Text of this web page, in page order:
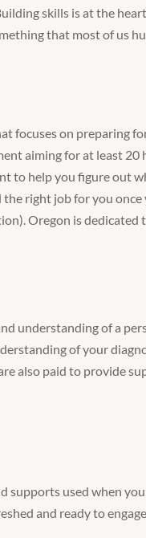
skills is at the
that most of us
focuses on preparing
aiming for at least 20
to help you figure out
right job for you
Oregon is dedicated
understanding of a
of your
also paid to provide
used when
and ready to